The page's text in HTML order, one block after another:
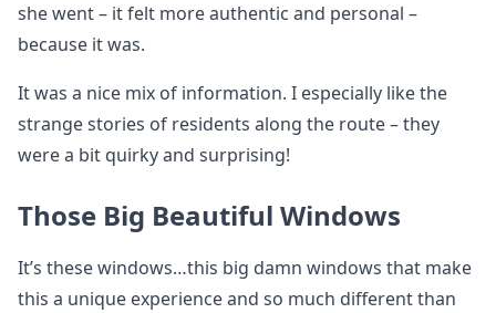
she went – it felt more authentic and personal –
because it was.
It was a nice mix of information. I especially like the
strange stories of residents along the route – they
were a bit quirky and surprising!
Those Big Beautiful Windows
It’s these windows…this big damn windows that make
this a unique experience and so much different than